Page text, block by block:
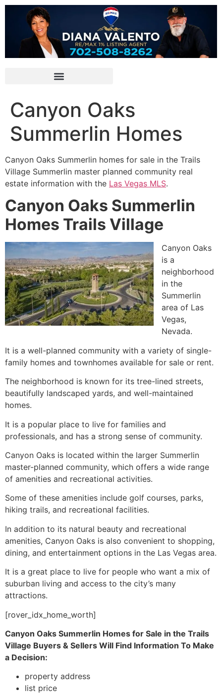
Canyon Oaks
Summerlin Homes
Canyon Oaks Summerlin homes for sale in the Trails
Village Summerlin master planned community real
estate information with the Las Vegas MLS.
Canyon Oaks Summerlin
Homes Trails Village
Canyon Oaks
is a
neighborhood
in the
Summerlin
area of Las
Vegas,
Nevada.
It is a well-planned community with a variety of single-
family homes and townhomes available for sale or rent.
The neighborhood is known for its tree-lined streets,
beautifully landscaped yards, and well-maintained
homes.
It is a popular place to live for families and
professionals, and has a strong sense of community.
Canyon Oaks is located within the larger Summerlin
master-planned community, which offers a wide range
of amenities and recreational activities.
Some of these amenities include golf courses, parks,
hiking trails, and recreational facilities.
In addition to its natural beauty and recreational
amenities, Canyon Oaks is also convenient to shopping,
dining, and entertainment options in the Las Vegas area.
It is a great place to live for people who want a mix of
suburban living and access to the city’s many
attractions.
[rover_idx_home_worth]
Canyon Oaks Summerlin Homes for Sale in the Trails
Village Buyers & Sellers Will Find Information To Make
a Decision:
property address
list price